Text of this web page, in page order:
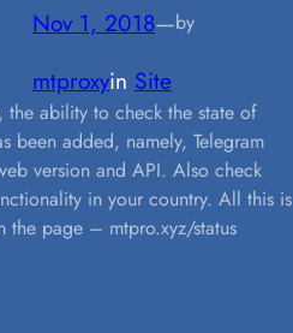
Nov 1, 2018—by
mtproxyin Site
the ability to check the state of
been added, namely, Telegram
version and API. Also check
in your country. All this is
the page – mtpro.xyz/status